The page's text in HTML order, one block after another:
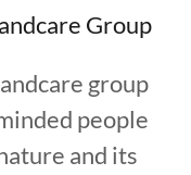
Group
group
people
and its